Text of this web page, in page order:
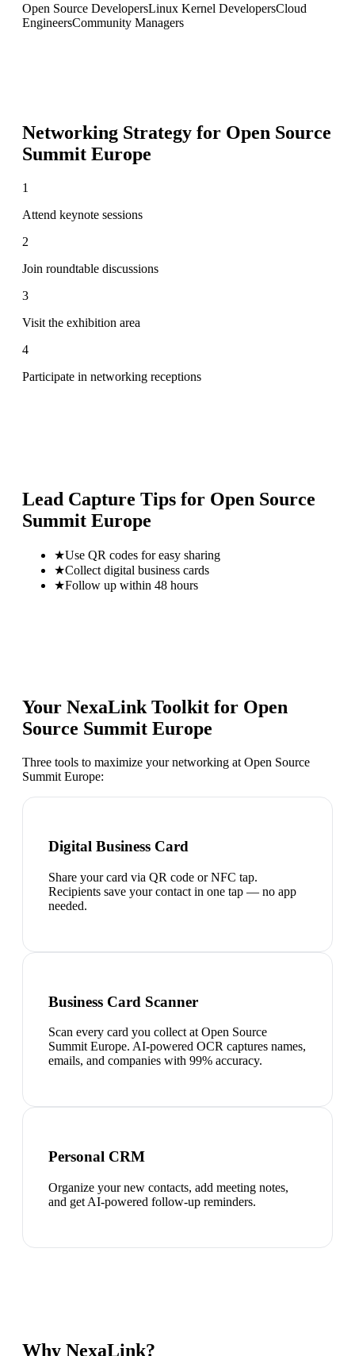
Open Source DevelopersLinux Kernel DevelopersCloud
EngineersCommunity Managers
Networking Strategy for Open Source
Summit Europe
1
Attend keynote sessions
2
Join roundtable discussions
3
Visit the exhibition area
4
Participate in networking receptions
Lead Capture Tips for Open Source
Summit Europe
★Use QR codes for easy sharing
★Collect digital business cards
★Follow up within 48 hours
Your NexaLink Toolkit for Open
Source Summit Europe
Three tools to maximize your networking at Open Source
Summit Europe:
Digital Business Card
Share your card via QR code or NFC tap.
Recipients save your contact in one tap — no app
needed.
Business Card Scanner
Scan every card you collect at Open Source
Summit Europe. AI-powered OCR captures names,
emails, and companies with 99% accuracy.
Personal CRM
Organize your new contacts, add meeting notes,
and get AI-powered follow-up reminders.
Why NexaLink?